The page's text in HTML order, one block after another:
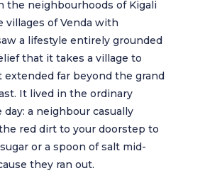
the neighbourhoods of Kigali
villages of Venda with
a lifestyle entirely grounded
that it takes a village to
extended far beyond the grand
It lived in the ordinary
a neighbour casually
red dirt to your doorstep to
or a spoon of salt mid-
they ran out.